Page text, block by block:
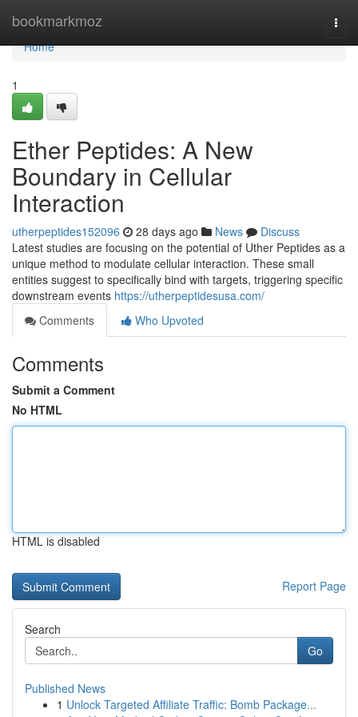
bookmarkmoz
Home
Home
1
Ether Peptides: A New
Boundary in Cellular
Interaction
utherpeptides152096 28 days ago News
Discuss
Latest studies are focusing on the potential of Uther Peptides as a
unique method to modulate cellular interaction. These small
entities suggest to specifically bind with targets, triggering specific
downstream events https://utherpeptidesusa.com/
Comments
Who Upvoted
Comments
Submit a Comment
No HTML
HTML is disabled
Report Page
Search
Go
Published News
1 Unlock Targeted Affiliate Traffic: Bomb Package...